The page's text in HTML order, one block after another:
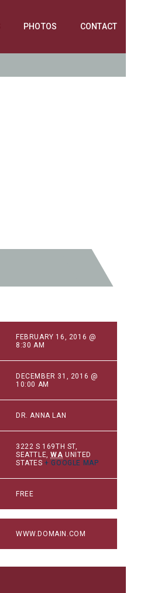
PHOTOS CONTACT
FEBRUARY 16, 2016 @
8:30 AM
DECEMBER 31, 2016 @
10:00 AM
DR. ANNA LAN
3222 S 169TH ST,
SEATTLE, WA UNITED
STATES + GOOGLE MAP
FREE
WWW.DOMAIN.COM